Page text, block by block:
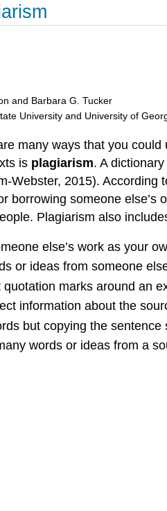
and Barbara G. Tucker
University and University of
many ways that you
is plagiarism. A
Webster, 2015).
borrowing someone
Plagiarism also
else’s work as your
or ideas from someone
quotation marks around an
information about the
but copying the
words or ideas from a